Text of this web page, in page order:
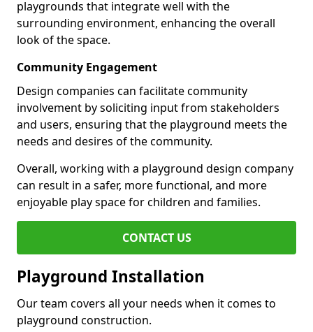
playgrounds that integrate well with the
surrounding environment, enhancing the overall
look of the space.
Community Engagement
Design companies can facilitate community
involvement by soliciting input from stakeholders
and users, ensuring that the playground meets the
needs and desires of the community.
Overall, working with a playground design company
can result in a safer, more functional, and more
enjoyable play space for children and families.
CONTACT US
Playground Installation
Our team covers all your needs when it comes to
playground construction.